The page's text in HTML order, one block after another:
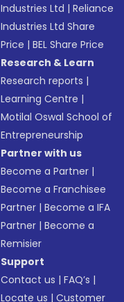
Industries Ltd |Reliance
Industries Ltd Share
Price |BEL Share Price
Research & Learn
Research reports |
Learning Centre |
Motilal Oswal School of
Entrepreneurship
Partner with us
Become a Partner |
Become a Franchisee
Partner |Become a IFA
Partner |Become a
Remisier
Support
Contact us |FAQ’s |
Locate us |Customer